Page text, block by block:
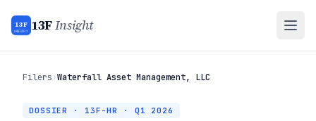
13F
INSIGHT 13FInsight
Filers›Waterfall Asset Management, LLC
DOSSIER · 13F-HR · Q1 2026